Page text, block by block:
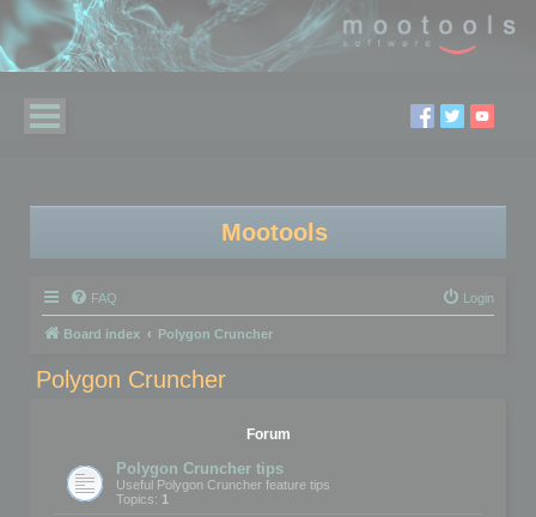
Mootools
FAQ Login
Board index Polygon Cruncher
Polygon Cruncher
Forum
Polygon Cruncher tips
Useful Polygon Cruncher feature tips
Topics: 1